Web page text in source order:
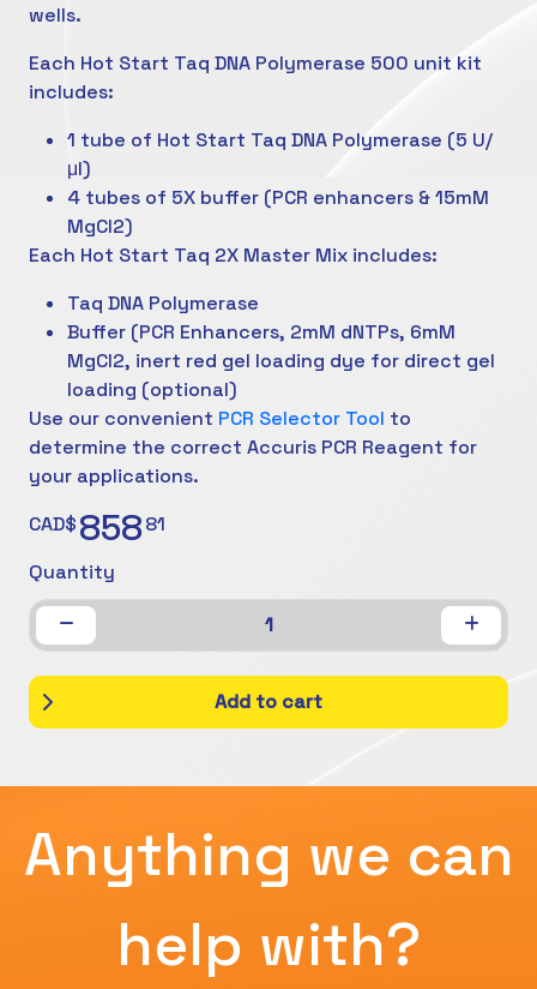
wells.
Each Hot Start Taq DNA Polymerase 500 unit kit
includes:
1 tube of Hot Start Taq DNA Polymerase (5 U/
μl)
4 tubes of 5X buffer (PCR enhancers & 15mM
MgCl2)
Each Hot Start Taq 2X Master Mix includes:
Taq DNA Polymerase
Buffer (PCR Enhancers, 2mM dNTPs, 6mM
MgCl2, inert red gel loading dye for direct gel
loading (optional)
Use our convenient PCR Selector Tool to
determine the correct Accuris PCR Reagent for
your applications.
CAD$85881
Quantity
1
Add to cart
Anything we can
help with?